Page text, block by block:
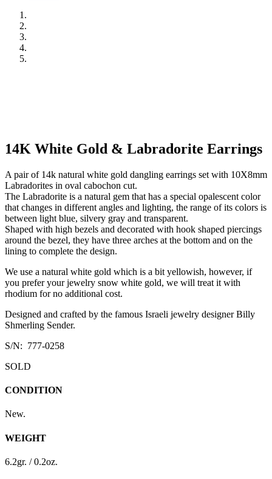
14K White Gold & Labradorite Earrings
A pair of 14k natural white gold dangling earrings set with 10X8mm
Labradorites in oval cabochon cut.
The Labradorite is a natural gem that has a special opalescent color
that changes in different angles and lighting, the range of its colors is
between light blue, silvery gray and transparent.
Shaped with high bezels and decorated with hook shaped piercings
around the bezel, they have three arches at the bottom and on the
lining to complete the design.
We use a natural white gold which is a bit yellowish, however, if
you prefer your jewelry snow white gold, we will treat it with
rhodium for no additional cost.
Designed and crafted by the famous Israeli jewelry designer Billy
Shmerling Sender.
S/N: 777-0258
SOLD
CONDITION
New.
WEIGHT
6.2gr. / 0.2oz.